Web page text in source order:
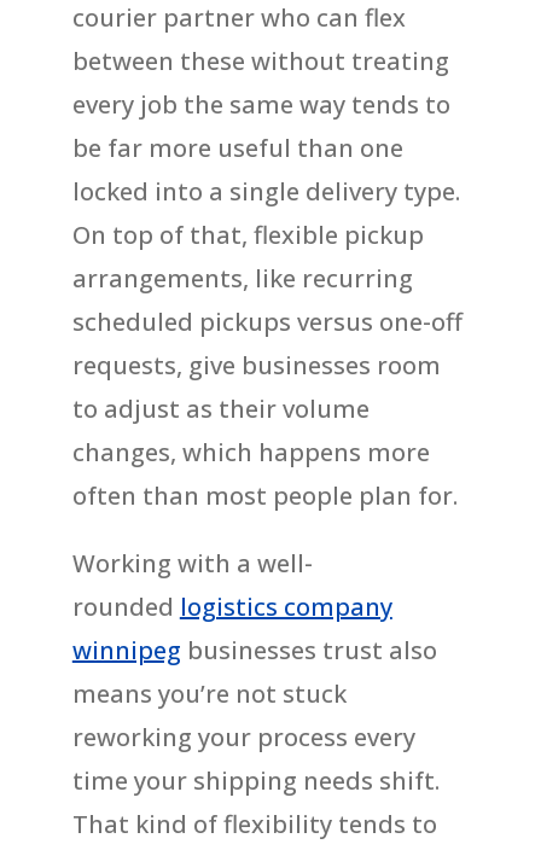
courier partner who can flex
between these without treating
every job the same way tends to
be far more useful than one
locked into a single delivery type.
On top of that, flexible pickup
arrangements, like recurring
scheduled pickups versus one-off
requests, give businesses room
to adjust as their volume
changes, which happens more
often than most people plan for.
Working with a well-
rounded logistics company
winnipeg businesses trust also
means you’re not stuck
reworking your process every
time your shipping needs shift.
That kind of flexibility tends to